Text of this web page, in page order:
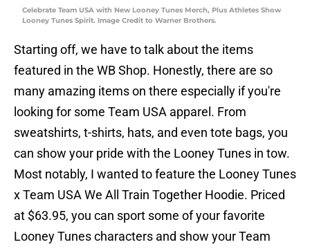
Celebrate Team USA with New Looney Tunes Merch, Plus Athletes Show
Looney Tunes Spirit. Image Credit to Warner Brothers.
Starting off, we have to talk about the items
featured in the WB Shop. Honestly, there are so
many amazing items on there especially if you're
looking for some Team USA apparel. From
sweatshirts, t-shirts, hats, and even tote bags, you
can show your pride with the Looney Tunes in tow.
Most notably, I wanted to feature the Looney Tunes
x Team USA We All Train Together Hoodie. Priced
at $63.95, you can sport some of your favorite
Looney Tunes characters and show your Team